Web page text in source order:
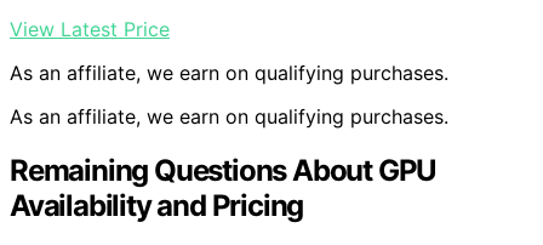
View Latest Price
As an affiliate, we earn on qualifying purchases.
As an affiliate, we earn on qualifying purchases.
Remaining Questions About GPU
Availability and Pricing